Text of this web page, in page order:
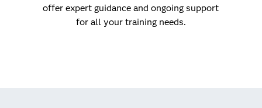
offer expert guidance and ongoing support
for all your training needs.